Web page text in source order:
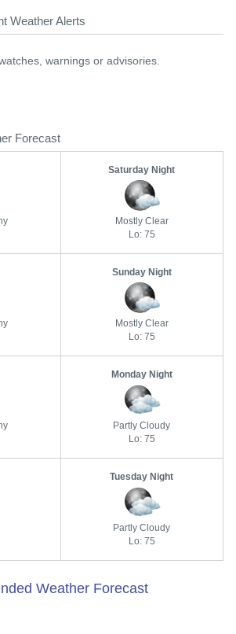
Weather Alerts
warnings or advisories.
Forecast
Saturday Night
Mostly Clear
Lo: 75
Sunday Night
Mostly Clear
Lo: 75
Monday Night
Partly Cloudy
Lo: 75
Tuesday Night
Partly Cloudy
Lo: 75
Weather Forecast